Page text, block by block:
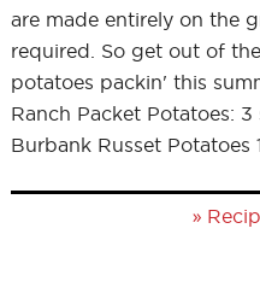
are made entirely on the
required. So get out of
potatoes packin' this
Ranch Packet Potatoes:
Burbank Russet Potatoes
»